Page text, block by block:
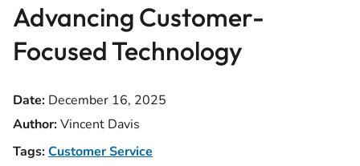
Advancing Customer-
Focused Technology
Date: December 16, 2025
Author:Vincent Davis
Tags:Customer Service